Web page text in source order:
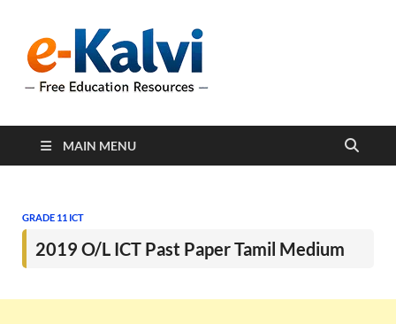
support students and
MAIN MENU
GRADE 11 ICT
2019 O/L ICT Past Paper Tamil Medium